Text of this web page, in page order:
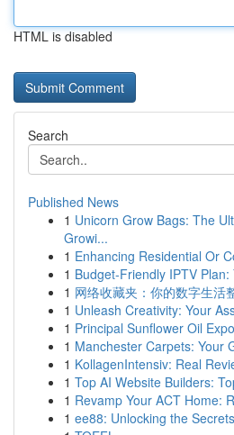
HTML is disabled
Search
Published News
1 Unicorn Grow Bags: The
Growi...
1 Enhancing Residential Or
1 Budget-Friendly IPTV
1 网络收藏夹：你的数字生活
1 Unleash Creativity: Your
1 Principal Sunflower Oil
1 Manchester Carpets: Your
1 KollagenIntensiv: Real
1 Top AI Website Builders:
1 Revamp Your ACT Home:
1 ee88: Unlocking the Secrets